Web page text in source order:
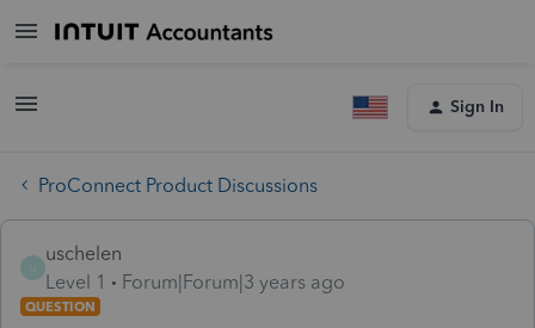
Sign In
ProConnect Product Discussions
U
uschelen
Level 1
Forum|Forum|3 years ago
QUESTION